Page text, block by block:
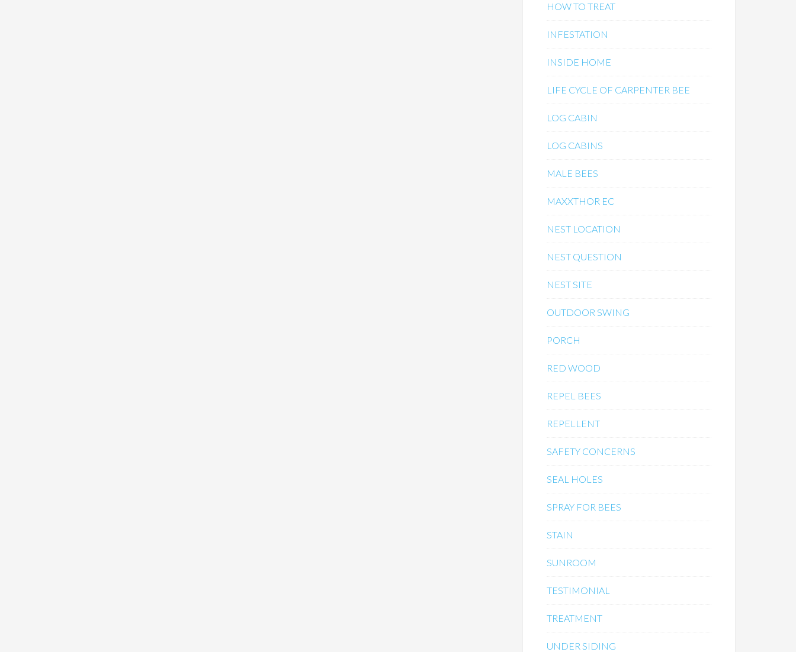
HOW TO TREAT
INFESTATION
INSIDE HOME
LIFE CYCLE OF CARPENTER BEE
LOG CABIN
LOG CABINS
MALE BEES
MAXXTHOR EC
NEST LOCATION
NEST QUESTION
NEST SITE
OUTDOOR SWING
PORCH
RED WOOD
REPEL BEES
REPELLENT
SAFETY CONCERNS
SEAL HOLES
SPRAY FOR BEES
STAIN
SUNROOM
TESTIMONIAL
TREATMENT
UNDER SIDING